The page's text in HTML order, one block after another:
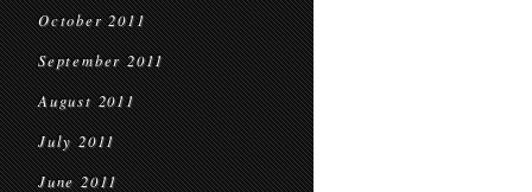
October 2011
September 2011
August 2011
July 2011
June 2011